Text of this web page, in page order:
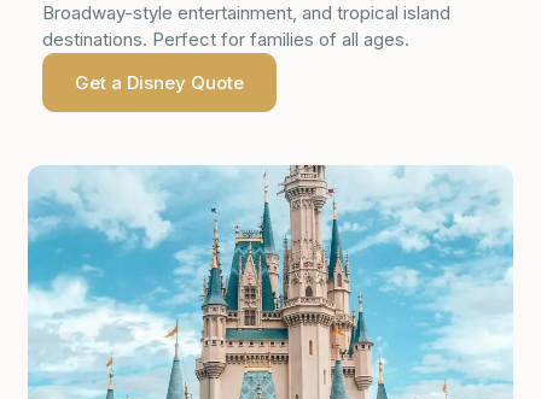
Broadway-style entertainment, and tropical island
destinations. Perfect for families of all ages.
Get a Disney Quote